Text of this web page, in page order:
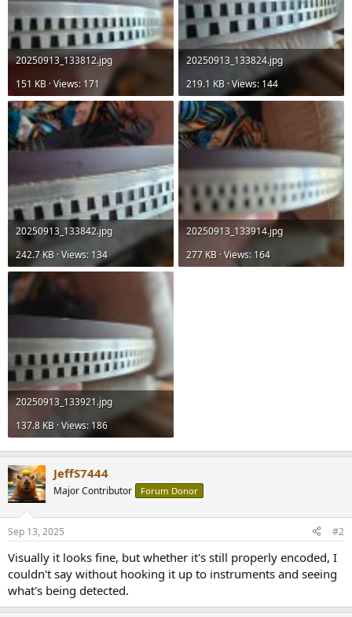
20250913_133812.jpg
151 KB · Views: 171
20250913_133824.jpg
219.1 KB · Views: 144
20250913_133842.jpg
242.7 KB · Views: 134
20250913_133914.jpg
277 KB · Views: 164
20250913_133921.jpg
137.8 KB · Views: 186
JeffS7444
Major Contributor Forum Donor
Sep 13, 2025 #2
Visually it looks fine, but whether it's still properly encoded, I
couldn't say without hooking it up to instruments and seeing
what's being detected.